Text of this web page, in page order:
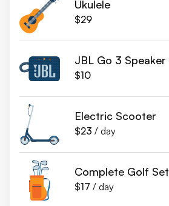
Ukulele
$29
JBL Go 3 Speaker
$10
Electric Scooter
$23 / day
Complete Golf Set
$17 / day